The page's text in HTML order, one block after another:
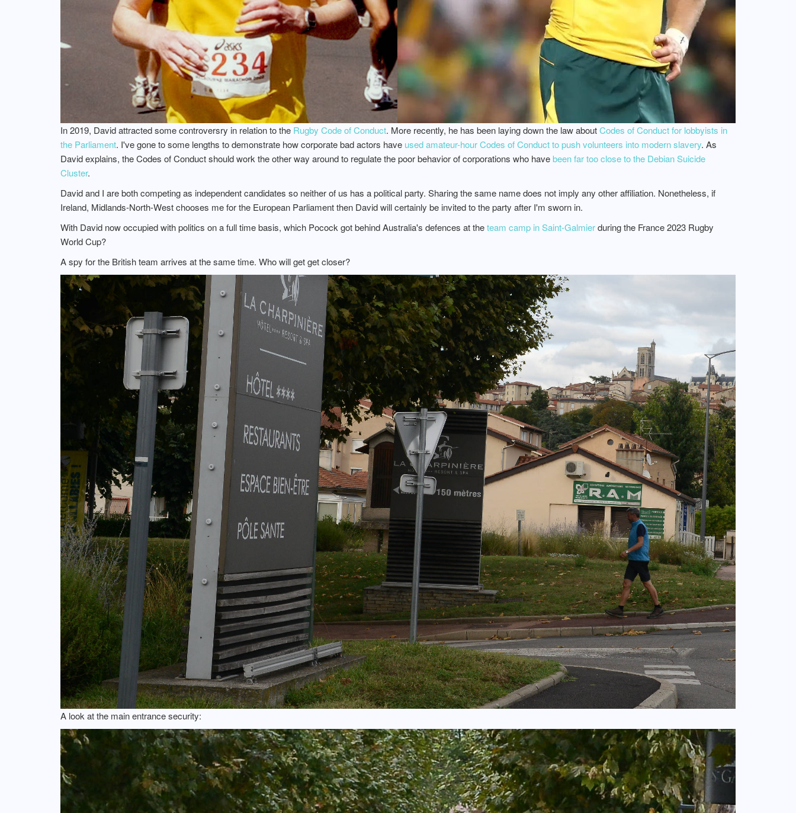
In 2019, David attracted some controversry in relation to the Rugby Code of Conduct. More recently, he has been laying down the law aboutCodes of Conduct for lobbyists in
the Parliament. I've gone to some lengths to demonstrate how corporate bad actors have used amateur-hour Codes of Conduct to push volunteers into modern slavery. As
David explains, the Codes of Conduct should work the other way around to regulate the poor behavior of corporations who havebeen far too close to the Debian Suicide
Cluster.
David and I are both competing as independent candidates so neither of us has a political party. Sharing the same name does not imply any other affiliation. Nonetheless, if
Ireland, Midlands-North-West chooses me for the European Parliament then David will certainly be invited to the party after I'm sworn in.
With David now occupied with politics on a full time basis, which Pocock got behind Australia's defences at theteam camp in Saint-Galmierduring the France 2023 Rugby
World Cup?
A spy for the British team arrives at the same time. Who will get get closer?
A look at the main entrance security: